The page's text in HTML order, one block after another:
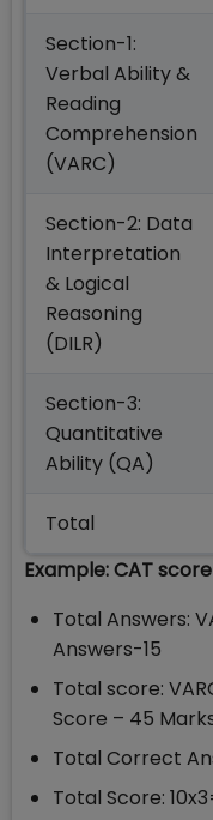
Section-1:
Verbal Ability &
Reading
Comprehension
(VARC)
Section-2: Data
Interpretation
& Logical
Reasoning
(DILR)
Section-3:
Quantitative
Ability (QA)
Total
Example: CAT
Total Answers:
Answers-15
Total score:
Score – 45
Total Correct
Total Score: